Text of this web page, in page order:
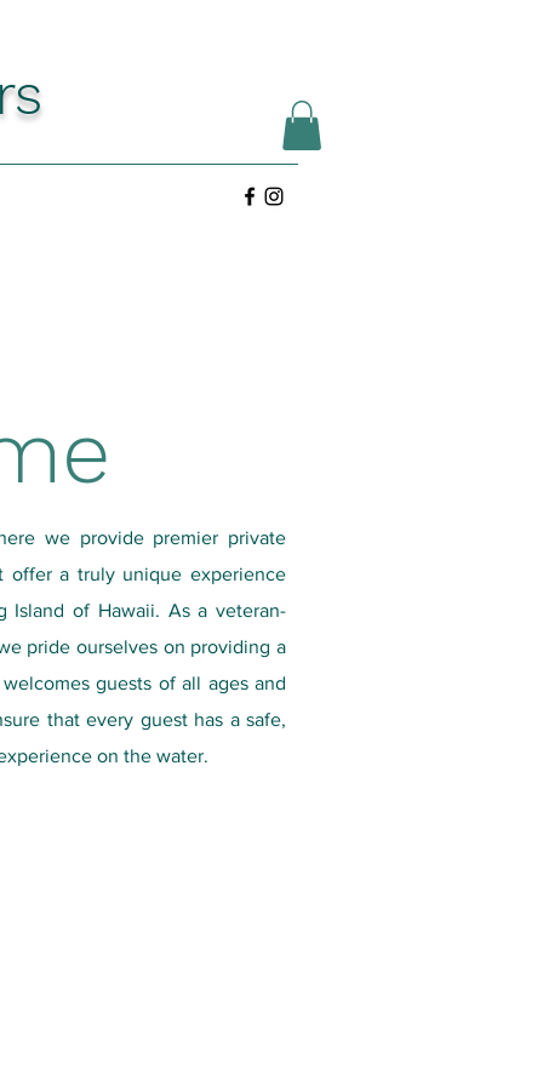
we provide premier private
offer a truly unique experience
Island of Hawaii. As a veteran-
pride ourselves on providing a
guests of all ages and
that every guest has a safe,
on the water.